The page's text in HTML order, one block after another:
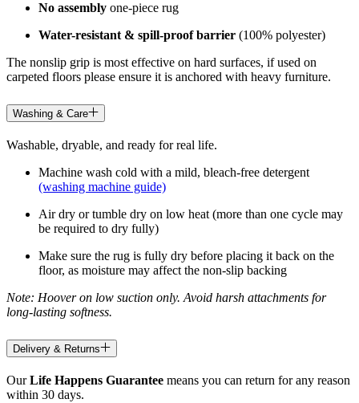
No assembly one-piece rug
Water-resistant & spill-proof barrier (100% polyester)
The nonslip grip is most effective on hard surfaces, if used on
carpeted floors please ensure it is anchored with heavy furniture.
Washing & Care
Washable, dryable, and ready for real life.
Machine wash cold with a mild, bleach-free detergent
(washing machine guide)
Air dry or tumble dry on low heat (more than one cycle may
be required to dry fully)
Make sure the rug is fully dry before placing it back on the
floor, as moisture may affect the non-slip backing
Note: Hoover on low suction only. Avoid harsh attachments for
long-lasting softness.
Delivery & Returns
OurLife Happens Guarantee means you can return for any reason
within 30 days.